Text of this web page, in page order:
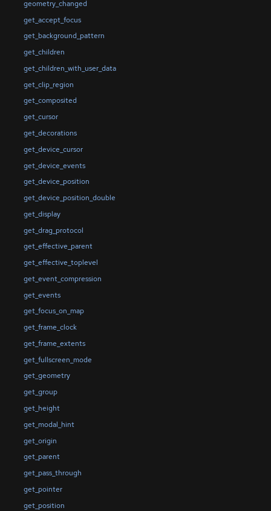
geometry_changed
get_accept_focus
get_background_pattern
get_children
get_children_with_user_data
get_clip_region
get_composited
get_cursor
get_decorations
get_device_cursor
get_device_events
get_device_position
get_device_position_double
get_display
get_drag_protocol
get_effective_parent
get_effective_toplevel
get_event_compression
get_events
get_focus_on_map
get_frame_clock
get_frame_extents
get_fullscreen_mode
get_geometry
get_group
get_height
get_modal_hint
get_origin
get_parent
get_pass_through
get_pointer
get_position